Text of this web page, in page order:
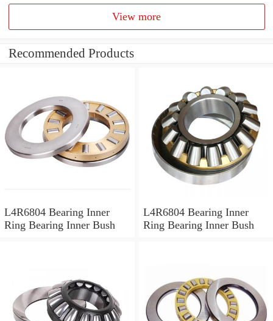
View more
Recommended Products
L4R6804 Bearing Inner
Ring Bearing Inner Bush
L4R6804 Bearing Inner
Ring Bearing Inner Bush